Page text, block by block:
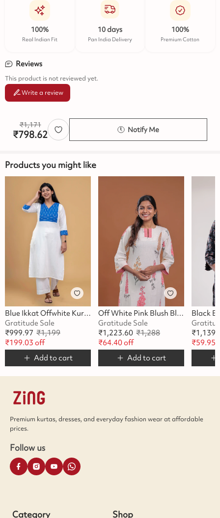
100%
Real Indian Fit
10 days
Pan India Delivery
100%
Premium Cotton
Reviews
This product is not reviewed yet.
Write a review
₹798.62
₹1,171
Notify Me
Products you might like
Blue Ikkat Offwhite Kurta
Gratitude Sale
₹999.97 ₹1,199
₹199.03 off
Add to cart
Off White Pink Blush Blossom Kurta
Gratitude Sale
₹1,223.60 ₹1,288
₹64.40off
Add to cart
₹
₹59.95
Premium kurtas, dresses, and everyday fashion wear at affordable
prices.
Follow us
Category Shop